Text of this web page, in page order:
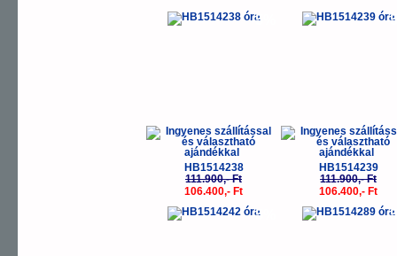
-5%
HB1514238
111.900,- Ft
106.400,- Ft
-
HB1514239
111.900,- Ft
106.400,- Ft
-5% -